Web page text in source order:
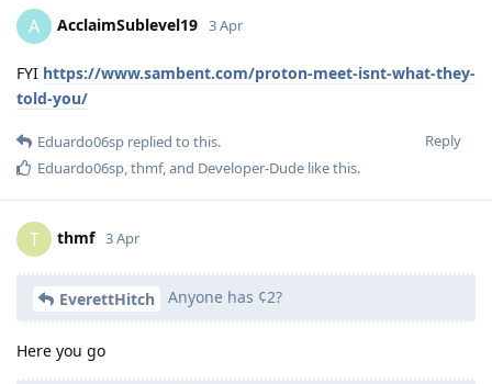
A AcclaimSublevel19 3 Apr
FYI https://www.sambent.com/proton-meet-isnt-what-they-
told-you/
Reply
Eduardo06sp replied to this.
Eduardo06sp,thmf, and Developer-Dude like this.
T thmf 3 Apr
EverettHitch Anyone has ¢2?
Here you go